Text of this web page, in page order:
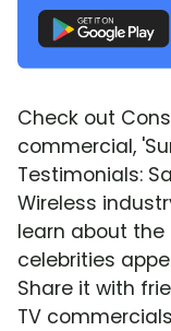
Check out
commercial,
Testimonials:
Wireless
learn about
celebrities
Share it with
TV